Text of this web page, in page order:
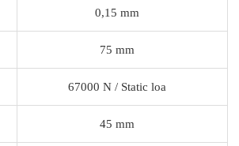
0,15 mm
75 mm
67000 N / Static loa
45 mm